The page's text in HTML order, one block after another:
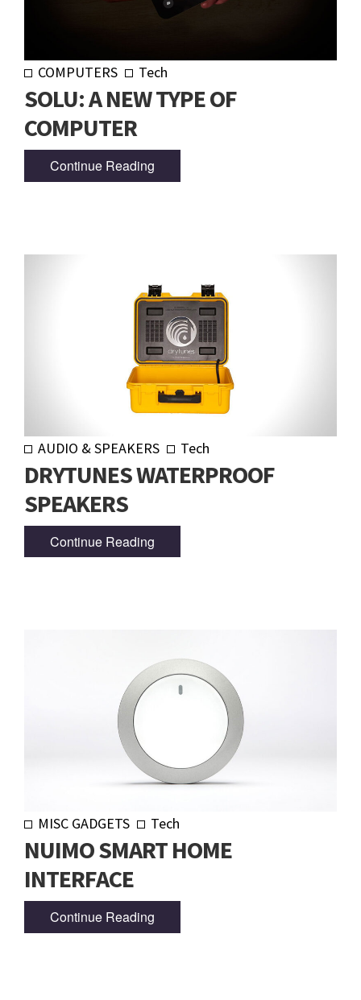
COMPUTERS Tech
SOLU: A NEW TYPE OF
COMPUTER
Continue Reading
AUDIO & SPEAKERS Tech
DRYTUNES WATERPROOF
SPEAKERS
Continue Reading
MISC GADGETS Tech
NUIMO SMART HOME
INTERFACE
Continue Reading